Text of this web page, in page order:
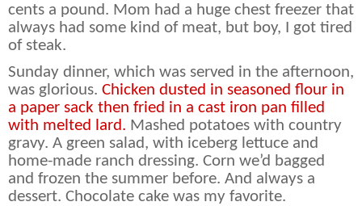
cents a pound. Mom had a huge chest freezer that
always had some kind of meat, but boy, I got tired
of steak.
Sunday dinner, which was served in the afternoon,
was glorious. Chicken dusted in seasoned flour in
a paper sack then fried in a cast iron pan filled
with melted lard. Mashed potatoes with country
gravy. A green salad, with iceberg lettuce and
home-made ranch dressing. Corn we’d bagged
and frozen the summer before. And always a
dessert. Chocolate cake was my favorite.